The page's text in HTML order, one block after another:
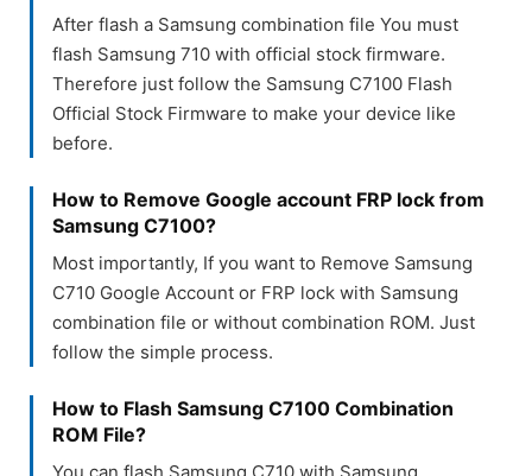
After flash a Samsung combination file You must
flash Samsung 710 with official stock firmware.
Therefore just follow the Samsung C7100 Flash
Official Stock Firmware to make your device like
before.
How to Remove Google account FRP lock from
Samsung C7100?
Most importantly, If you want to Remove Samsung
C710 Google Account or FRP lock with Samsung
combination file or without combination ROM. Just
follow the simple process.
How to Flash Samsung C7100 Combination
ROM File?